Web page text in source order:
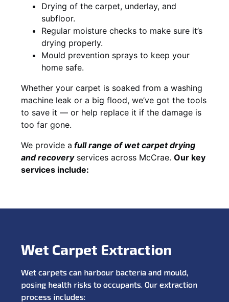
Drying of the carpet, underlay, and
subfloor.
Regular moisture checks to make sure it’s
drying properly.
Mould prevention sprays to keep your
home safe.
Whether your carpet is soaked from a washing
machine leak or a big flood, we’ve got the tools
to save it — or help replace it if the damage is
too far gone.
We provide a fullrange of wet carpet drying
and recoveryservices across McCrae. Our key
services include:
Wet Carpet Extraction
Wet carpets can harbour bacteria and mould,
posing health risks to occupants. Our extraction
process includes: